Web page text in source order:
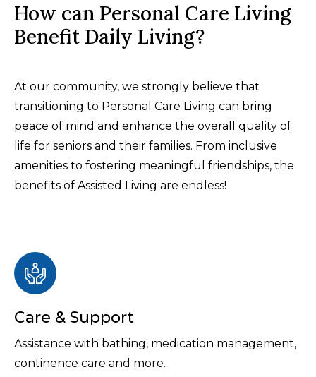
How can Personal Care Living
Benefit Daily Living?
At our community, we strongly believe that
transitioning to Personal Care Living can bring
peace of mind and enhance the overall quality of
life for seniors and their families. From inclusive
amenities to fostering meaningful friendships, the
benefits of Assisted Living are endless!
Care & Support
Assistance with bathing, medication management,
continence care and more.